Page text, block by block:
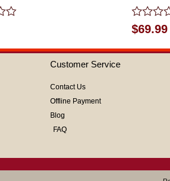
Rated
0
out
of
$69.99
Customer Service
Contact Us
Offline Payment
Blog
FAQ